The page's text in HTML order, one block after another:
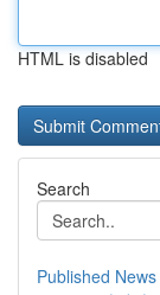
HTML is disabled
Search
Published News